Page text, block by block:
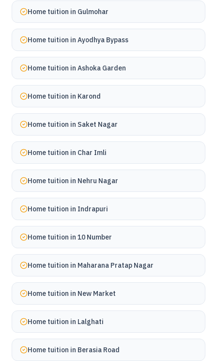
Home tuition in Gulmohar
Home tuition in Ayodhya Bypass
Home tuition in Ashoka Garden
Home tuition in Karond
Home tuition in Saket Nagar
Home tuition in Char Imli
Home tuition in Nehru Nagar
Home tuition in Indrapuri
Home tuition in 10 Number
Home tuition in Maharana Pratap Nagar
Home tuition in New Market
Home tuition in Lalghati
Home tuition in Berasia Road